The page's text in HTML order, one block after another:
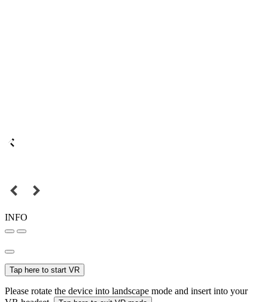
INFO
Tap here to start VR
Please rotate the device into landscape mode and insert into your